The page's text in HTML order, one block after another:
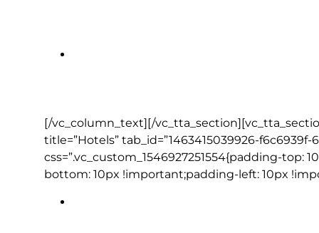
[/vc_column_text][/
title=”Hotels” tab_id=”1463415039926-
css=”.vc_custom_1546927251554{padding-
bottom: 10px !important;padding-left: 10px